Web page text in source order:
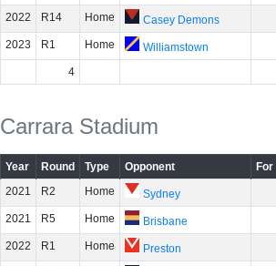
2022
R14 Home
Casey Demons
2023
R1 Home
Williamstown
4
Carrara Stadium
Year Round Type Opponent
For
2021
R2 Home
Sydney
2021
R5 Home
Brisbane
2022
R1 Home
Preston